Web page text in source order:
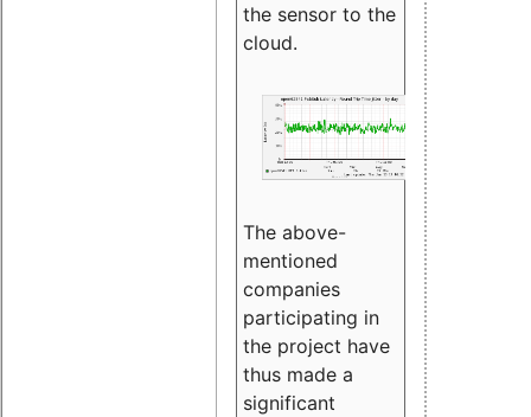
the sensor to the
cloud.
The above-
mentioned
companies
participating in
the project have
thus made a
significant